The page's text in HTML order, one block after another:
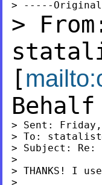
>
[mailto:
Behalf
> Sent: Friday,
> To:
> Subject: Re:
>
> THANKS! I
>